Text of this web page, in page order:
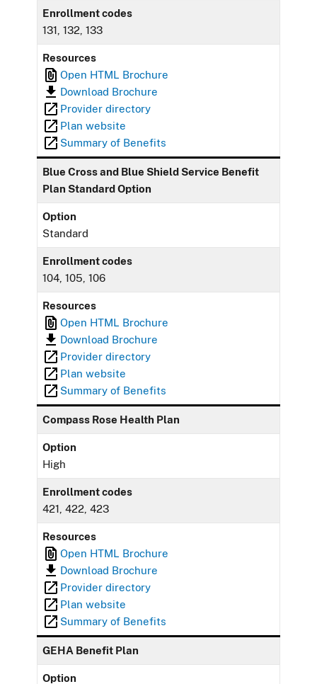
Enrollment codes
131, 132, 133
Resources
Open HTML Brochure
Download Brochure
Provider directory
Plan website
Summary of Benefits
Blue Cross and Blue Shield Service Benefit
Plan Standard Option
Option
Standard
Enrollment codes
104, 105, 106
Resources
Open HTML Brochure
Download Brochure
Provider directory
Plan website
Summary of Benefits
Compass Rose Health Plan
Option
High
Enrollment codes
421, 422, 423
Resources
Open HTML Brochure
Download Brochure
Provider directory
Plan website
Summary of Benefits
GEHA Benefit Plan
Option